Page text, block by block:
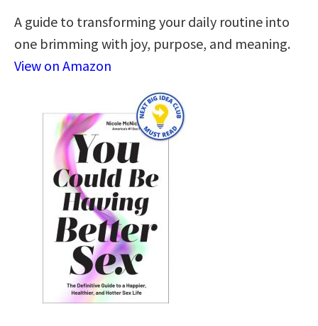
A guide to transforming your daily routine into
one brimming with joy, purpose, and meaning.
View on Amazon